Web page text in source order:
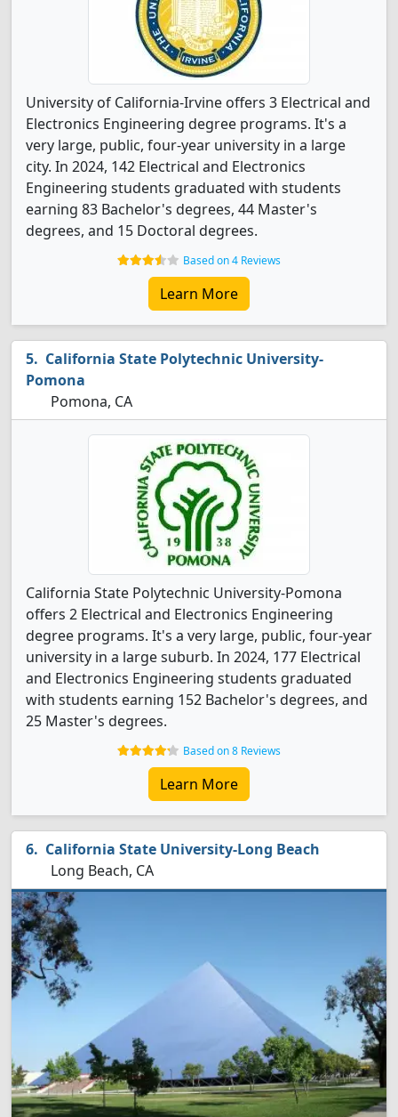
University of California-Irvine offers 3 Electrical and
Electronics Engineering degree programs. It's a
very large, public, four-year university in a large
city. In 2024, 142 Electrical and Electronics
Engineering students graduated with students
earning 83 Bachelor's degrees, 44 Master's
degrees, and 15 Doctoral degrees.
Based on 4 Reviews
Learn More
California State Polytechnic University-
Pomona
Pomona, CA
California State Polytechnic University-Pomona
offers 2 Electrical and Electronics Engineering
degree programs. It's a very large, public, four-year
university in a large suburb. In 2024, 177 Electrical
and Electronics Engineering students graduated
with students earning 152 Bachelor's degrees, and
25 Master's degrees.
Based on 8 Reviews
Learn More
California State University-Long Beach
Long Beach, CA